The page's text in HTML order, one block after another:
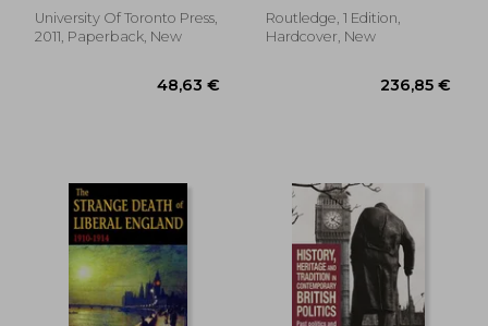
University Of Toronto Press,
2011, Paperback, New
Routledge, 1 Edition,
Hardcover, New